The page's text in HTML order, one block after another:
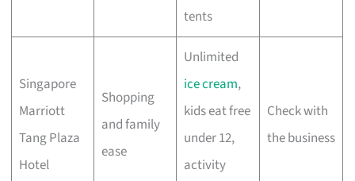
tents
Singapore
Marriott
Tang Plaza
Hotel
Shopping
and family
ease
Unlimited
ice cream,
kids eat free
under 12,
activity
Check with
the business